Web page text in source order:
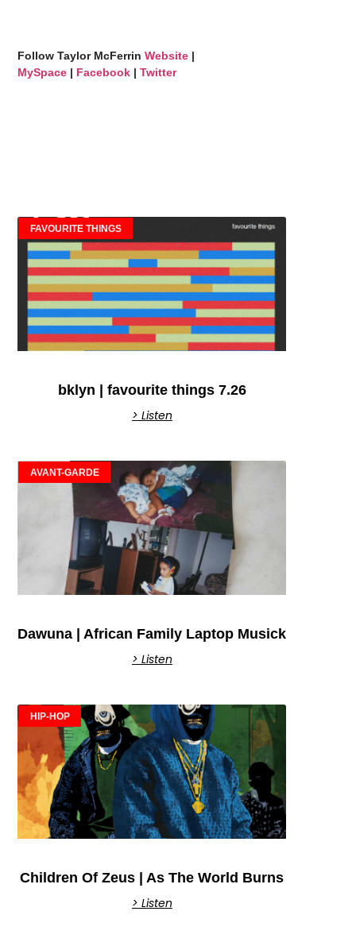
Follow Taylor McFerrinWebsite |
MySpace | Facebook |Twitter
FAVOURITE THINGS
bklyn | favourite things 7.26
> Listen
AVANT-GARDE
Dawuna | African Family Laptop Musick
> Listen
HIP-HOP
Children Of Zeus | As The World Burns
> Listen